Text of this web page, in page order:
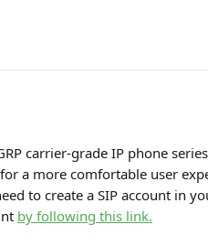
carrier-grade IP phone
a more comfortable user
to create a SIP account in
by following this link.